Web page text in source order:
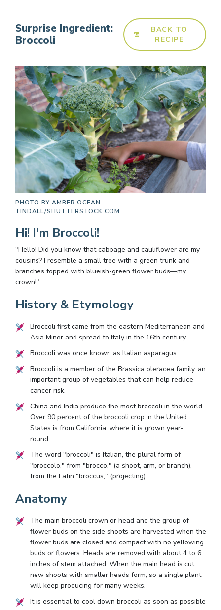
Surprise Ingredient:
Broccoli
BACK TO
RECIPE
PHOTO BY AMBER OCEAN
TINDALL/SHUTTERSTOCK.COM
Hi! I'm Broccoli!
"Hello! Did you know that cabbage and cauliflower are my
cousins? I resemble a small tree with a green trunk and
branches topped with blueish-green flower buds—my
crown!"
History & Etymology
Broccoli first came from the eastern Mediterranean and
Asia Minor and spread to Italy in the 16th century.
Broccoli was once known as Italian asparagus.
Broccoli is a member of the Brassica oleracea family, an
important group of vegetables that can help reduce
cancer risk.
China and India produce the most broccoli in the world.
Over 90 percent of the broccoli crop in the United
States is from California, where it is grown year-
round.
The word "broccoli" is Italian, the plural form of
"broccolo," from "brocco," (a shoot, arm, or branch),
from the Latin "broccus," (projecting).
Anatomy
The main broccoli crown or head and the group of
flower buds on the side shoots are harvested when the
flower buds are closed and compact with no yellowing
buds or flowers. Heads are removed with about 4 to 6
inches of stem attached. When the main head is cut,
new shoots with smaller heads form, so a single plant
will keep producing for many weeks.
It is essential to cool down broccoli as soon as possible